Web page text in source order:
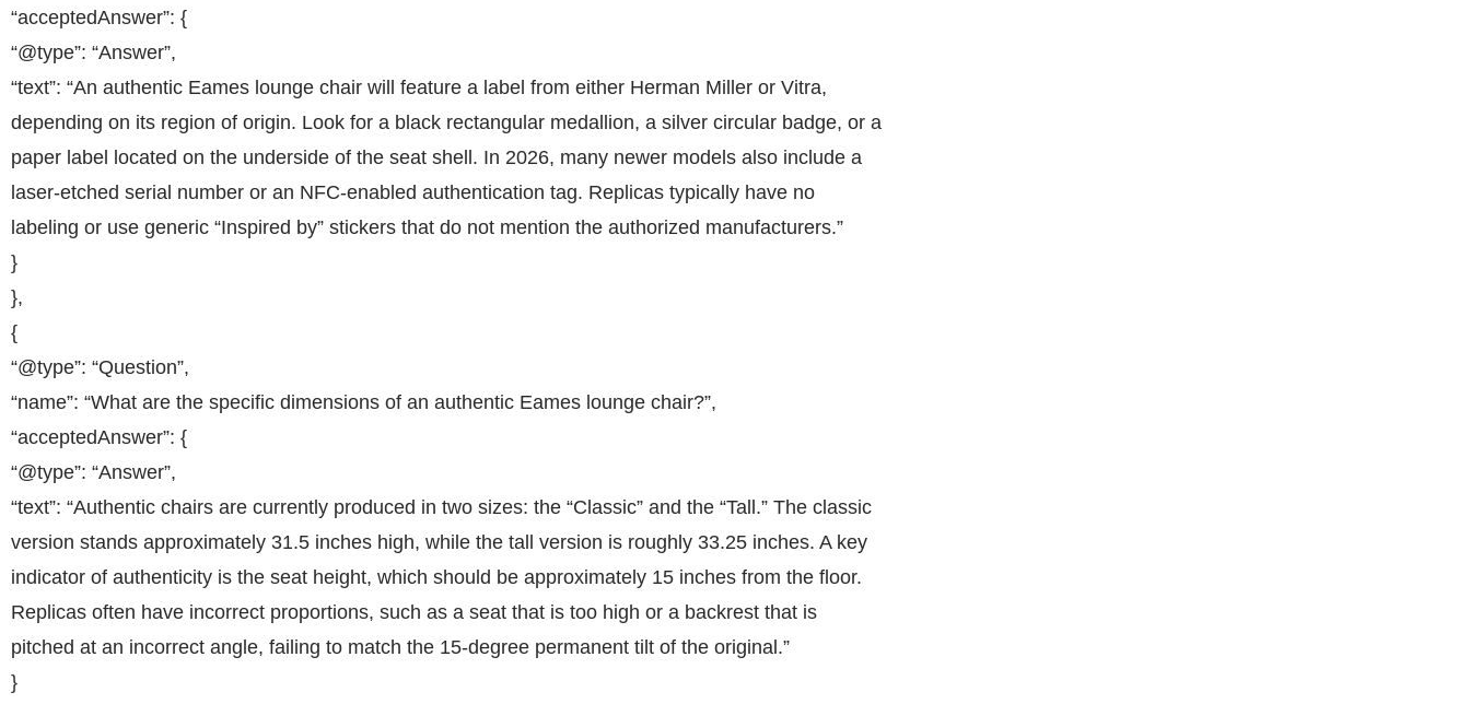
“acceptedAnswer”: {
“@type”: “Answer”,
“text”: “An authentic Eames lounge chair will feature a label from either Herman Miller or Vitra,
depending on its region of origin. Look for a black rectangular medallion, a silver circular badge, or a
paper label located on the underside of the seat shell. In 2026, many newer models also include a
laser-etched serial number or an NFC-enabled authentication tag. Replicas typically have no
labeling or use generic “Inspired by” stickers that do not mention the authorized manufacturers.”
}
},
{
“@type”: “Question”,
“name”: “What are the specific dimensions of an authentic Eames lounge chair?”,
“acceptedAnswer”: {
“@type”: “Answer”,
“text”: “Authentic chairs are currently produced in two sizes: the “Classic” and the “Tall.” The classic
version stands approximately 31.5 inches high, while the tall version is roughly 33.25 inches. A key
indicator of authenticity is the seat height, which should be approximately 15 inches from the floor.
Replicas often have incorrect proportions, such as a seat that is too high or a backrest that is
pitched at an incorrect angle, failing to match the 15-degree permanent tilt of the original.”
}